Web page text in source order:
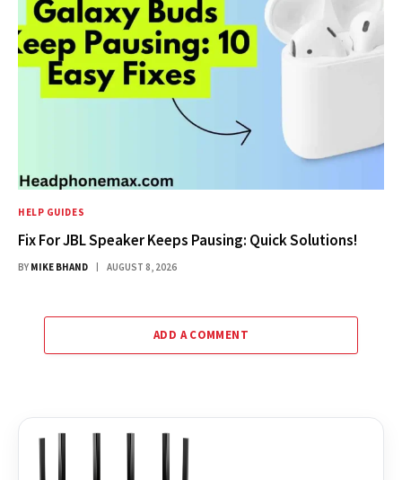
HELP GUIDES
Fix For JBL Speaker Keeps Pausing: Quick Solutions!
BY MIKE BHAND AUGUST 8, 2026
ADD A COMMENT